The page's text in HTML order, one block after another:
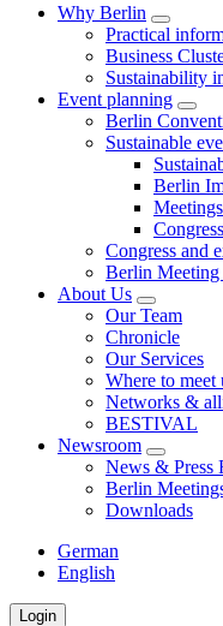
Why Berlin
Practical
Business
Sustainability
Event planning
Berlin
Sustainable
Berlin
Congress and
Berlin Meeting
About Us
Our Team
Chronicle
Our Services
Where to meet
Networks &
BESTIVAL
Newsroom
News & Press
Berlin
Downloads
German
English
Login